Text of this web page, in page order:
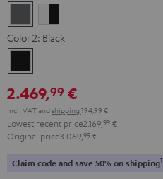
black
Color 2: Black
2.469,99 €
Incl. VATand shipping 194,99 €
Lowest recent price2.169, 99 €
Original price3.069, 99 €
Claim code and save 50% on shipping1